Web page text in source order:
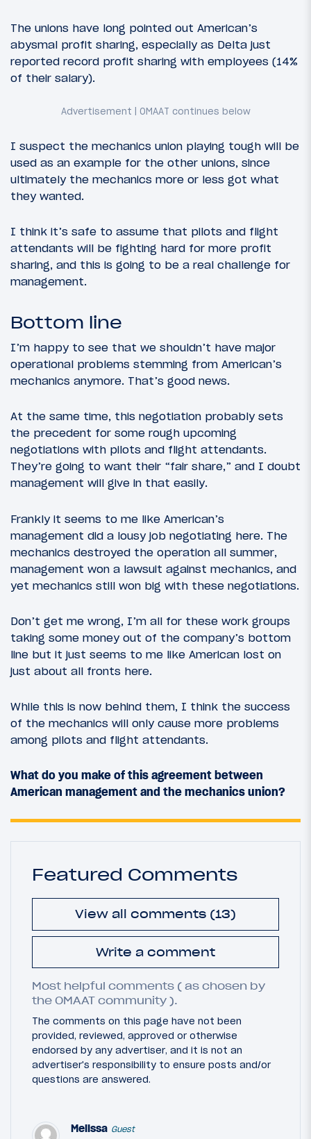
The unions have long pointed out American’s
abysmal profit sharing, especially as Delta just
reported record profit sharing with employees (14%
of their salary).
I suspect the mechanics union playing tough will be
used as an example for the other unions, since
ultimately the mechanics more or less got what
they wanted.
I think it’s safe to assume that pilots and flight
attendants will be fighting hard for more profit
sharing, and this is going to be a real challenge for
management.
Bottom line
I’m happy to see that we shouldn’t have major
operational problems stemming from American’s
mechanics anymore. That’s good news.
At the same time, this negotiation probably sets
the precedent for some rough upcoming
negotiations with pilots and flight attendants.
They’re going to want their “fair share,” and I doubt
management will give in that easily.
Frankly it seems to me like American’s
management did a lousy job negotiating here. The
mechanics destroyed the operation all summer,
management won a lawsuit against mechanics, and
yet mechanics still won big with these negotiations.
Don’t get me wrong, I’m all for these work groups
taking some money out of the company’s bottom
line but it just seems to me like American lost on
just about all fronts here.
While this is now behind them, I think the success
of the mechanics will only cause more problems
among pilots and flight attendants.
What do you make of this agreement between
American management and the mechanics union?
Featured Comments
View all comments (13)
Write a comment
Most helpful comments ( as chosen by
the OMAAT community ).
The comments on this page have not been
provided, reviewed, approved or otherwise
endorsed by any advertiser, and it is not an
advertiser's responsibility to ensure posts and/or
questions are answered.
Melissa Guest